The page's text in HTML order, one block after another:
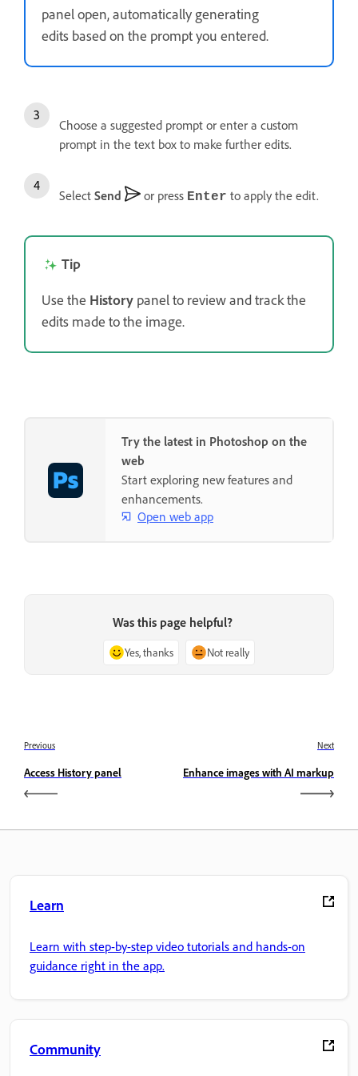
panel open, automatically generating
edits based on the prompt you entered.
Choose a suggested prompt or enter a custom
prompt in the text box to make further edits.
Select Send or press Enter to apply the edit.
Tip
Use the History panel to review and track the
edits made to the image.
Try the latest in Photoshop on the
web
Start exploring new features and
enhancements.
Open web app
Was this page helpful?
Yes, thanks Not really
Previous
Access History panel
Next
Enhance images with AI markup
Learn
Learn with step-by-step video tutorials and hands-on
guidance right in the app.
Community